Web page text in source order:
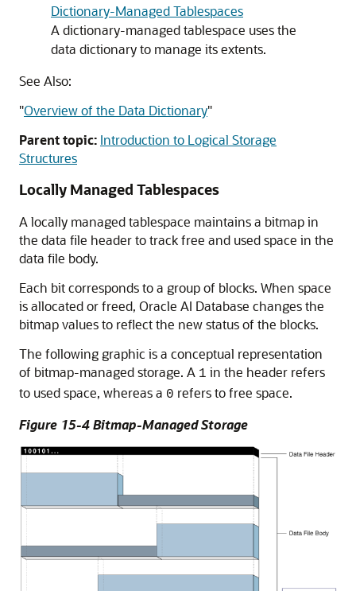
Dictionary-Managed Tablespaces
A dictionary-managed tablespace uses the
data dictionary to manage its extents.
See Also:
"Overview of the Data Dictionary"
Parent topic: Introduction to Logical Storage
Structures
Locally Managed Tablespaces
A locally managed tablespace maintains a bitmap in
the data file header to track free and used space in the
data file body.
Each bit corresponds to a group of blocks. When space
is allocated or freed, Oracle AI Database changes the
bitmap values to reflect the new status of the blocks.
The following graphic is a conceptual representation
of bitmap-managed storage. A 1 in the header refers
to used space, whereas a 0 refers to free space.
Figure 15-4 Bitmap-Managed Storage